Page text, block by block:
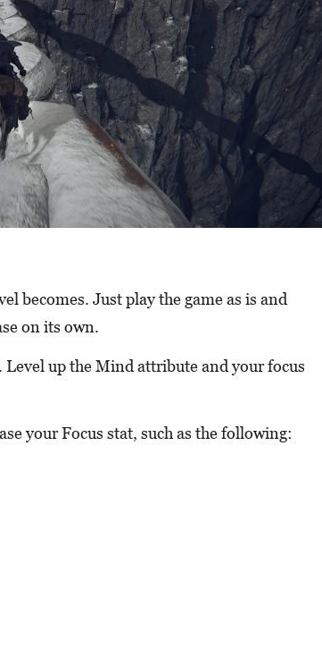
becomes. Just play the game as is and
on its own.
up the Mind attribute and your focus
your Focus stat, such as the following: